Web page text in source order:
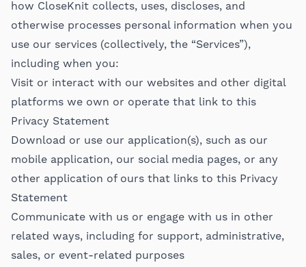
how CloseKnit collects, uses, discloses, and
otherwise processes personal information when you
use our services (collectively, the “Services”),
including when you:
Visit or interact with our websites and other digital
platforms we own or operate that link to this
Privacy Statement
Download or use our application(s), such as our
mobile application, our social media pages, or any
other application of ours that links to this Privacy
Statement
Communicate with us or engage with us in other
related ways, including for support, administrative,
sales, or event-related purposes